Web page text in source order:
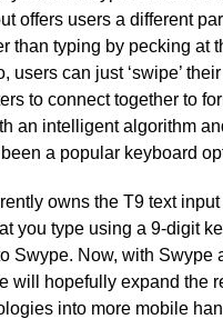
offers users a different
than typing by pecking at
users can just ‘swipe’
to connect together to
an intelligent algorithm
a popular keyboard
owns the T9 text
you type using a 9-digit
Swype. Now, with Swype
will hopefully expand the
into more mobile